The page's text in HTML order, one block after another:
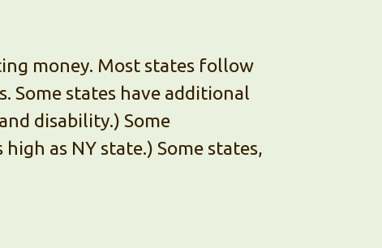
money. Most states follow
Some states have additional
disability.) Some
as NY state.) Some states,